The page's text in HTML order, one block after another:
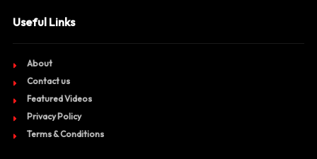
Useful Links
About
Contact us
Featured Videos
Privacy Policy
Terms & Conditions